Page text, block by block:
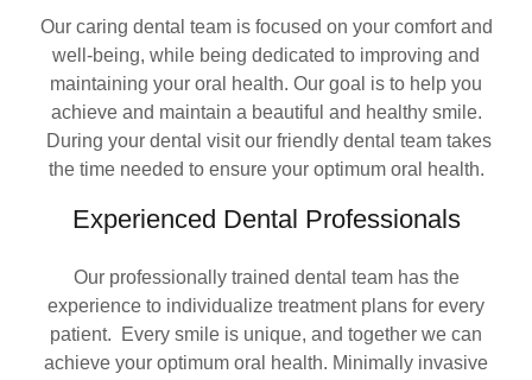
Our caring dental team is focused on your comfort and
well-being, while being dedicated to improving and
maintaining your oral health. Our goal is to help you
achieve and maintain a beautiful and healthy smile.
During your dental visit our friendly dental team takes
the time needed to ensure your optimum oral health.
Experienced Dental Professionals
Our professionally trained dental team has the
experience to individualize treatment plans for every
patient. Every smile is unique, and together we can
achieve your optimum oral health. Minimally invasive